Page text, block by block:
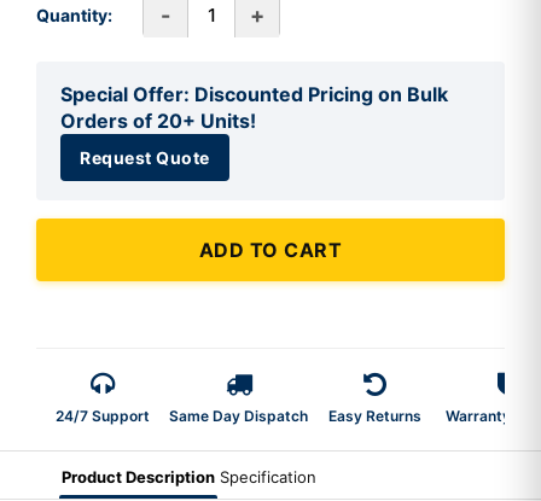
Quantity: - +
Special Offer: Discounted Pricing on Bulk
Orders of 20+ Units!
Request Quote
ADD TO CART
24/7 Support Same Day Dispatch Easy Returns Warranty 2-
Product Description Specification